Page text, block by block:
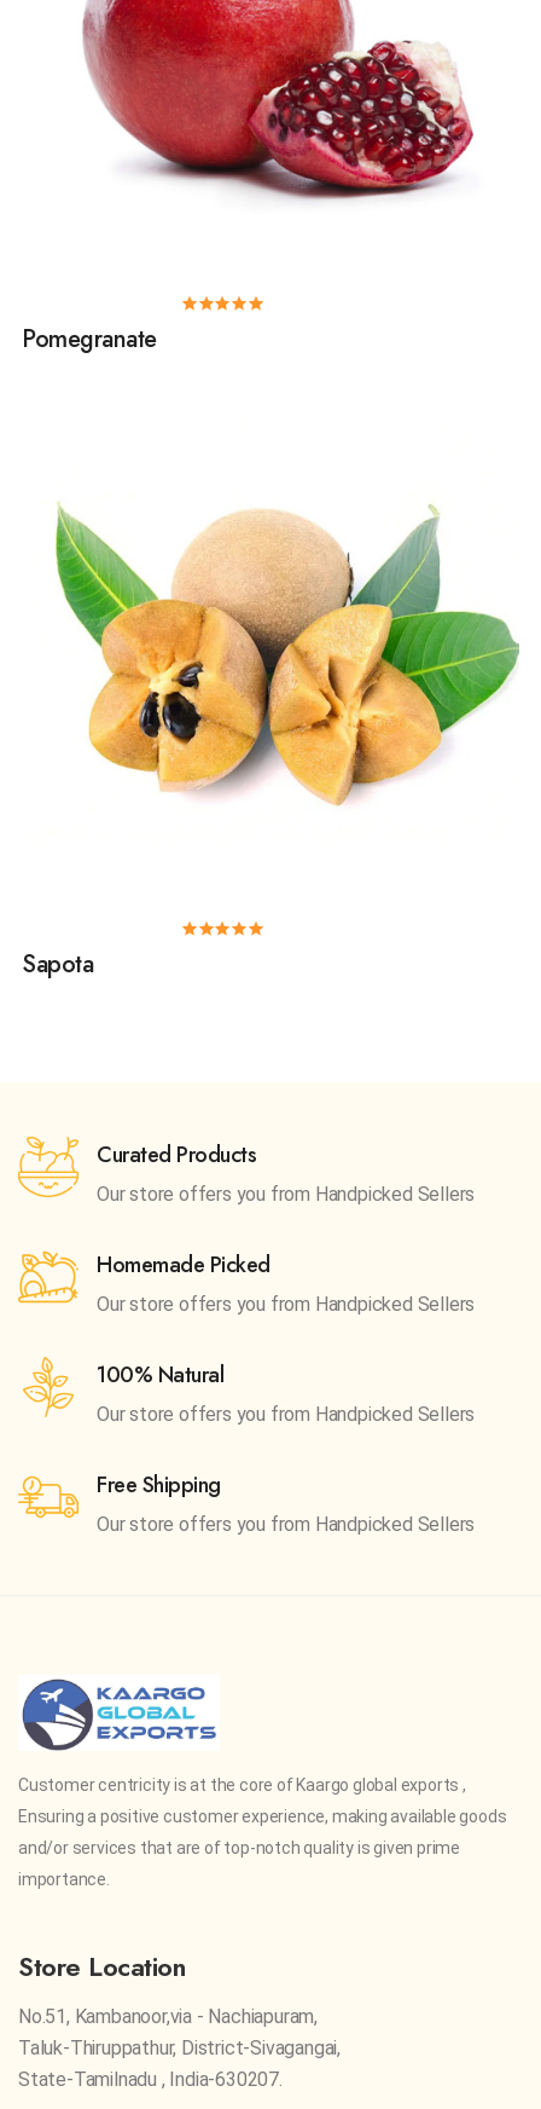
Pomegranate
Sapota
Curated Products
Our store offers you from Handpicked Sellers
Homemade Picked
Our store offers you from Handpicked Sellers
100% Natural
Our store offers you from Handpicked Sellers
Free Shipping
Our store offers you from Handpicked Sellers
Customer centricity is at the core of Kaargo global exports ,
Ensuring a positive customer experience, making available goods
and/or services that are of top-notch quality is given prime
importance.
Store Location
No.51, Kambanoor,via - Nachiapuram,
Taluk-Thiruppathur, District-Sivagangai,
State-Tamilnadu , India-630207.